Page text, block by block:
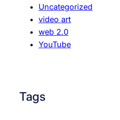
Uncategorized
video art
web 2.0
YouTube
Tags